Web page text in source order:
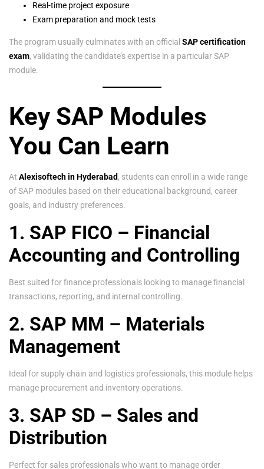
Real-time project exposure
Exam preparation and mock tests
The program usually culminates with an official SAP certification
exam, validating the candidate’s expertise in a particular SAP
module.
Key SAP Modules
You Can Learn
At Alexisoftech in Hyderabad, students can enroll in a wide range
of SAP modules based on their educational background, career
goals, and industry preferences.
1. SAP FICO – Financial
Accounting and Controlling
Best suited for finance professionals looking to manage financial
transactions, reporting, and internal controlling.
2. SAP MM – Materials
Management
Ideal for supply chain and logistics professionals, this module helps
manage procurement and inventory operations.
3. SAP SD – Sales and
Distribution
Perfect for sales professionals who want to manage order